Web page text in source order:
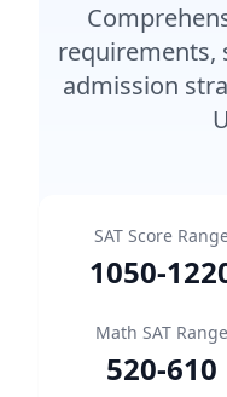
requirements,
admission
SAT Score
1050-
Math SAT Range
520-610